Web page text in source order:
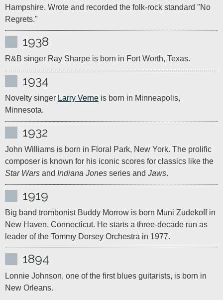
Hampshire. Wrote and recorded the folk-rock standard "No
Regrets."
1938
R&B singer Ray Sharpe is born in Fort Worth, Texas.
1934
Novelty singer Larry Verne is born in Minneapolis,
Minnesota.
1932
John Williams is born in Floral Park, New York. The prolific
Star Wars and Indiana Jones series and Jaws.
1919
Big band trombonist Buddy Morrow is born Muni Zudekoff in
New Haven, Connecticut. He starts a three-decade run as
leader of the Tommy Dorsey Orchestra in 1977.
1894
Lonnie Johnson, one of the first blues guitarists, is born in
New Orleans.